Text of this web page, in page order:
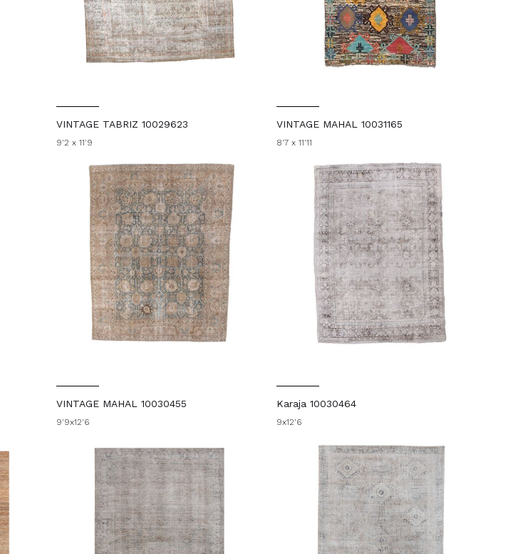
VINTAGE TABRIZ 10029623
9'2 x 11'9
VINTAGE MAHAL 10031165
8'7 x 11'11
VINTAGE MAHAL 10030455
9'9x12'6
Karaja 10030464
9x12'6